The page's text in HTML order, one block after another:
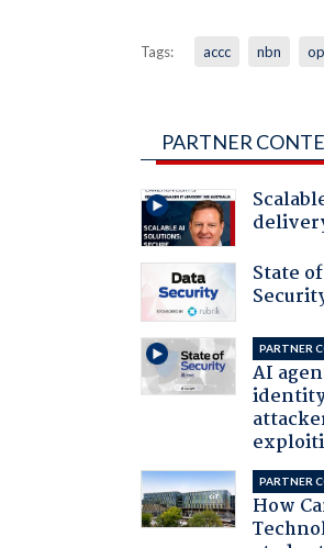
Tags: accc nbn
PARTNER
State
PARTNER
AI
PARTNER
How